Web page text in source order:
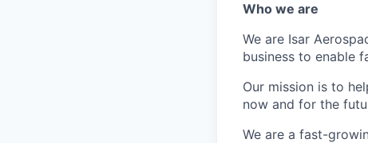
Who we are
We are Isar
business to enable
Our mission is to
now and for the
We are a fast-